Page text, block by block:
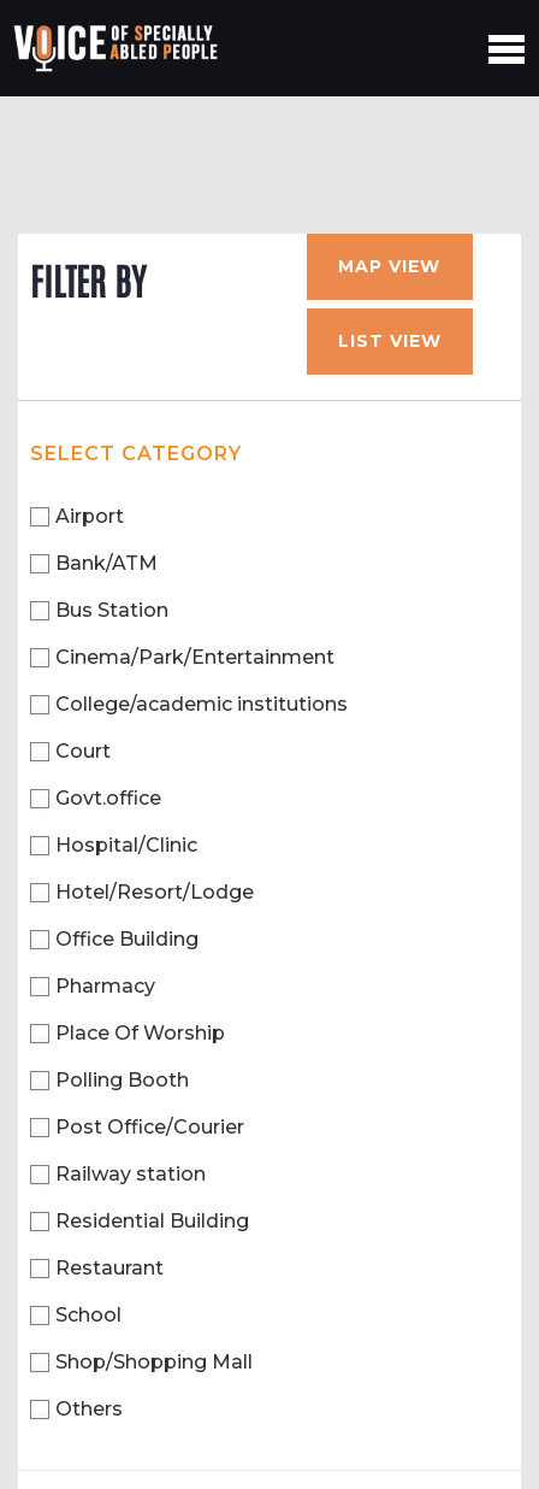
FILTER BY MAP VIEW
LIST VIEW
SELECT CATEGORY
Airport
Bank/ATM
Bus Station
Cinema/Park/Entertainment
College/academic institutions
Court
Govt.office
Hospital/Clinic
Hotel/Resort/Lodge
Office Building
Pharmacy
Place Of Worship
Polling Booth
Post Office/Courier
Railway station
Residential Building
Restaurant
School
Shop/Shopping Mall
Others